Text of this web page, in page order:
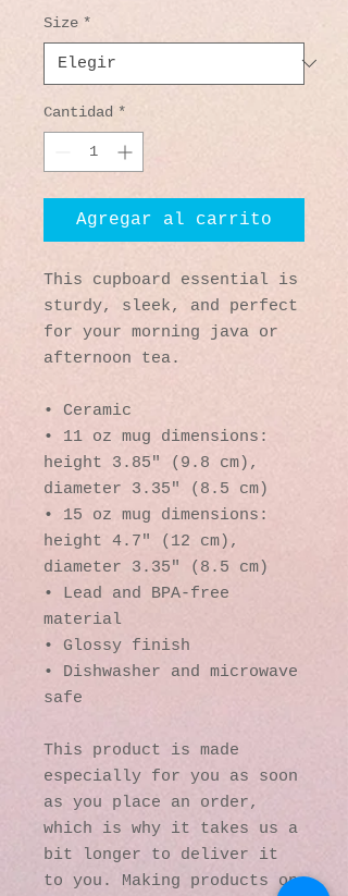
Size *
Cantidad *
Agregar al carrito
This cupboard essential is
sturdy, sleek, and perfect
for your morning java or
afternoon tea.
• Ceramic
• 11 oz mug dimensions:
height 3.85" (9.8 cm),
diameter 3.35" (8.5 cm)
• 15 oz mug dimensions:
height 4.7" (12 cm),
diameter 3.35" (8.5 cm)
• Lead and BPA-free
material
• Glossy finish
• Dishwasher and microwave
safe
This product is made
especially for you as soon
as you place an order,
which is why it takes us a
bit longer to deliver it
to you. Making products on